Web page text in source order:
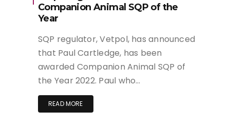
Companion Animal SQP of the
Year
SQP regulator, Vetpol, has announced
that Paul Cartledge, has been
awarded Companion Animal SQP of
the Year 2022. Paul who…
READ MORE